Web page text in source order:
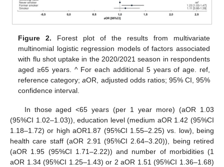
Figure 2. Forest plot of the results from multivariate
multinomial logistic regression models of factors associated
with flu shot uptake in the 2020/2021 season in respondents
aged ≥65 years. ^ For each additional 5 years of age. ref,
reference category;aOR, adjusted odds ratios; 95% CI, 95%
confidence interval.
In those aged <65 years (per 1 year more) (aOR 1.03
(95%CI 1.02–1.03)), education level (medium aOR 1.42 (95%CI
1.18–1.72) or high aOR1.87 (95%CI 1.55–2.25) vs. low), being
health care staff (aOR 2.91 (95%CI 2.64–3.20)), being retired
(aOR 1.95 (95%CI 1.71–2.22)) and number of morbidities (1
aOR 1.34 (95%CI 1.25–1.43) or 2 aOR 1.51 (95%CI 1.36–1.68)